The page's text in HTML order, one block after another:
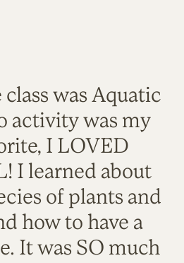
was Aquatic
activity was my
I LOVED
I learned about
of plants and
how to have a
It was SO much